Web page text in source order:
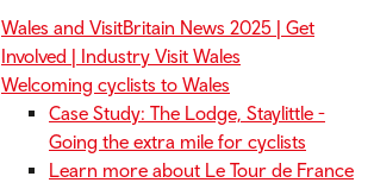
Wales and VisitBritain News 2025 | Get
Involved | Industry Visit Wales
Welcoming cyclists to Wales
Case Study: The Lodge, Staylittle -
Going the extra mile for cyclists
Learn more about Le Tour de France